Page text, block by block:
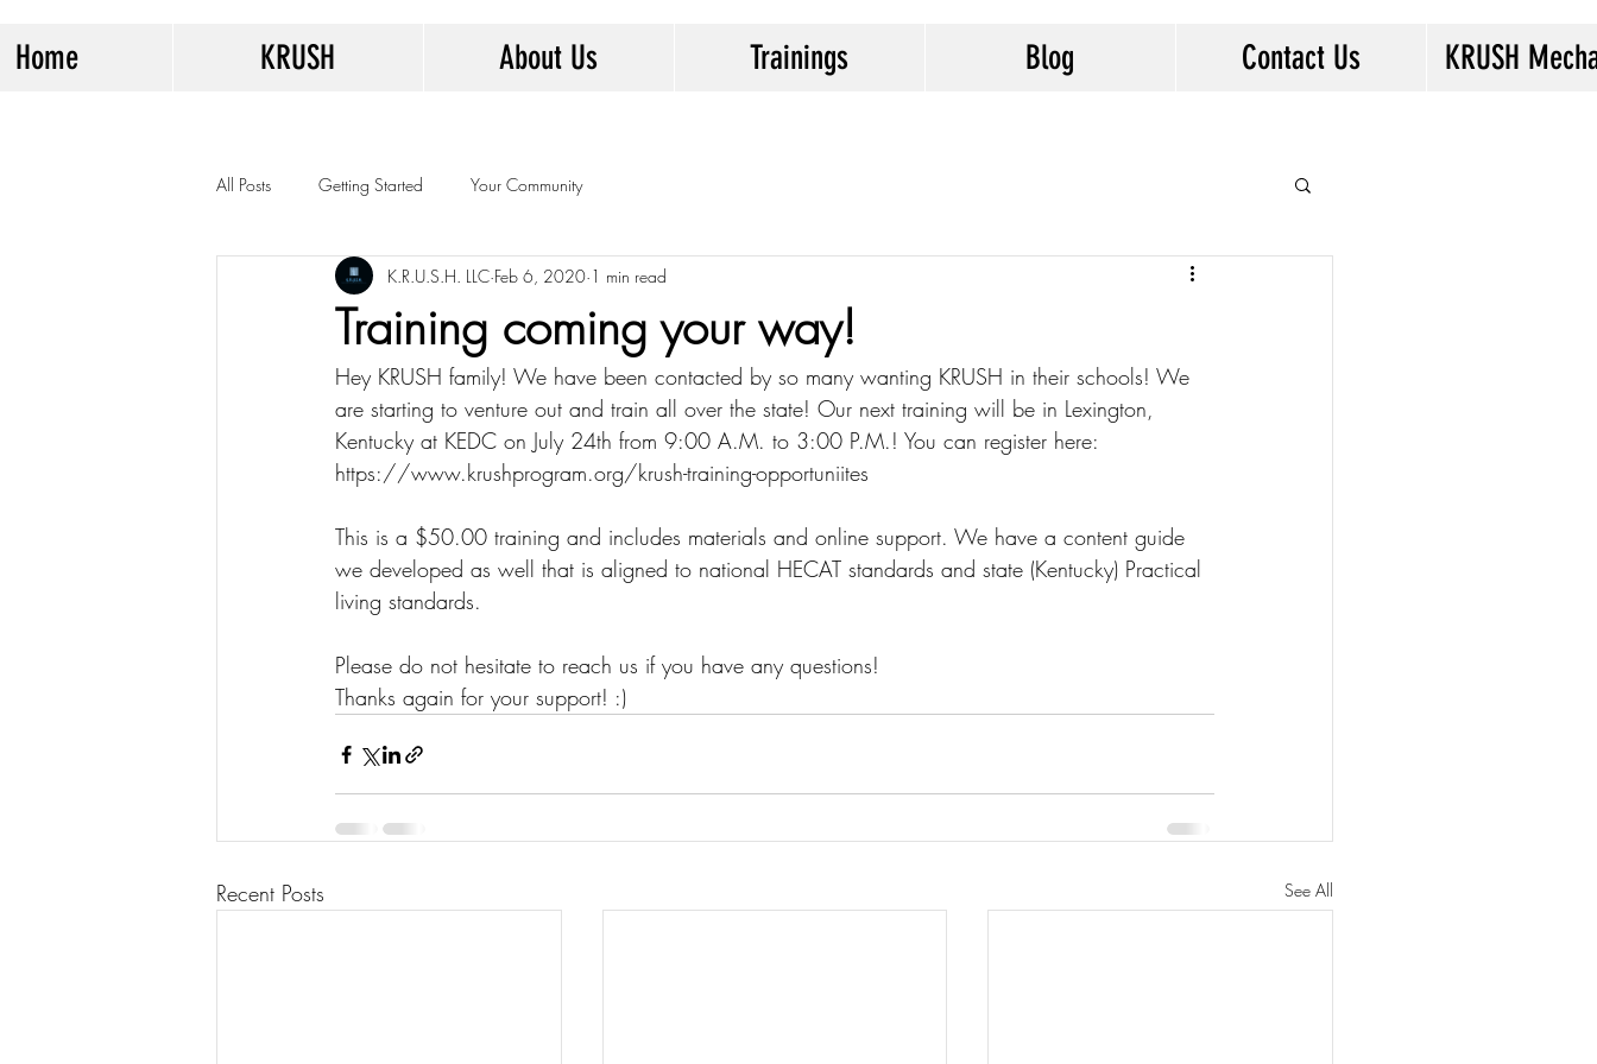
Home KRUSH About Us Trainings Blog Contact Us KRUSH
Log In
All Posts Getting Started Your Community
Training coming your way!
K.R.U.S.H. LLC Feb 6, 2020 1 min read
Hey KRUSH family! We have been contacted by so many wanting KRUSH in their schools! We
are starting to venture out and train all over the state! Our next training will be in Lexington,
Kentucky at KEDC on July 24th from 9:00 A.M. to 3:00 P.M.! You can register here:
https://www.krushprogram.org/krush-training-opportuniites
This is a $50.00 training and includes materials and online support. We have a content guide
we developed as well that is aligned to national HECAT standards and state (Kentucky) Practical
living standards.
Please do not hesitate to reach us if you have any questions!
Thanks again for your support! :)
Recent Posts See All